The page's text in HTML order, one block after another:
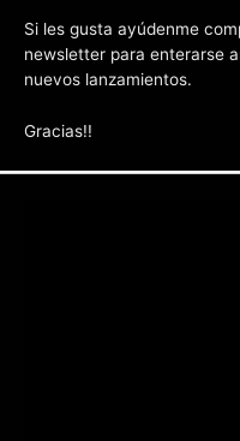
Si les gusta ayúdenme
newsletter para enterarse
nuevos lanzamientos.
Gracias!!